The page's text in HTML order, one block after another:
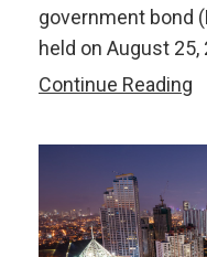
government bond
held on August 25,
Continue Reading